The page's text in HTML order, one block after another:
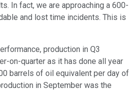
In fact, we are approaching a 600-
and lost time incidents. This is
production in Q3
on-quarter as it has done all year
barrels of oil equivalent per day of
in September was the